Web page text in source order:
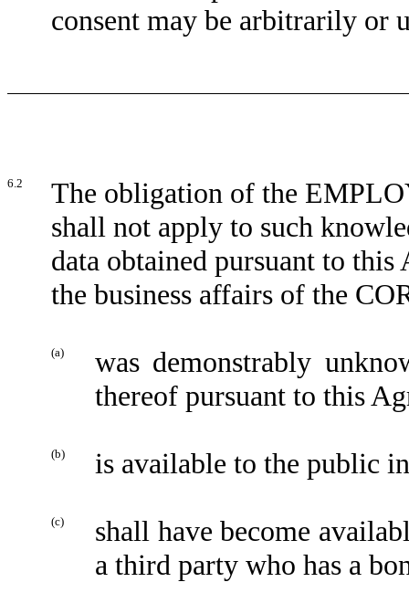
consent may be arbitrarily or
6.2
The obligation of the
shall not apply to such
data obtained pursuant to
the business affairs of the
(a)
was demonstrably
thereof pursuant to this
(b) is available to the public
(c)
shall have become
a third party who has a